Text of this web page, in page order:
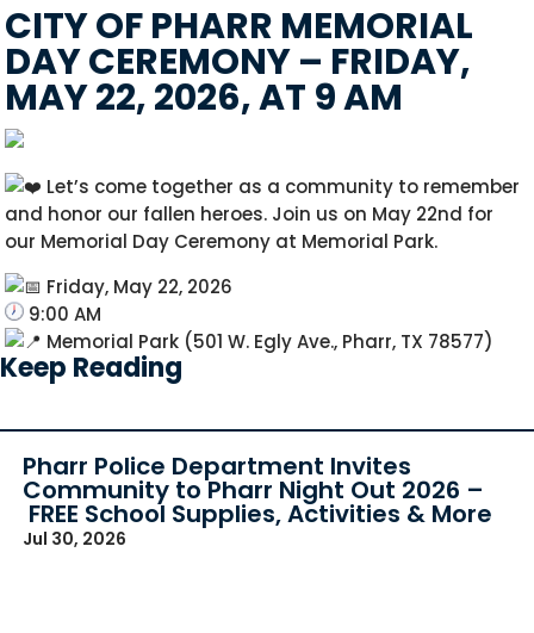
CITY OF PHARR MEMORIAL
DAY CEREMONY – FRIDAY,
MAY 22, 2026, AT 9 AM
Let’s come together as a community to remember
and honor our fallen heroes. Join us on May 22nd for
our Memorial Day Ceremony at Memorial Park.
Friday, May 22, 2026
9:00 AM
Memorial Park (501 W. Egly Ave., Pharr, TX 78577)
Keep Reading
Pharr Police Department Invites
Community to Pharr Night Out 2026 –
FREE School Supplies, Activities & More
Jul 30, 2026